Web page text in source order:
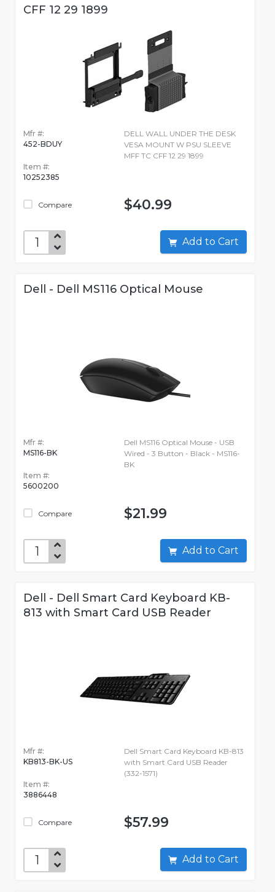
CFF 12 29 1899
Mfr #:
452-BDUY
Item #:
10252385
Compare
DELL WALL UNDER THE DESK
VESA MOUNT W PSU SLEEVE
MFF TC CFF 12 29 1899
$40.99
Add to Cart
Dell - Dell MS116 Optical Mouse
Mfr #:
MS116-BK
Item #:
5600200
Compare
Dell MS116 Optical Mouse - USB
Wired - 3 Button - Black - MS116-
BK
$21.99
Add to Cart
Dell - Dell Smart Card Keyboard KB-
813 with Smart Card USB Reader
Mfr #:
KB813-BK-US
Item #:
3886448
Compare
Dell Smart Card Keyboard KB-813
with Smart Card USB Reader
(332-1571)
$57.99
Add to Cart